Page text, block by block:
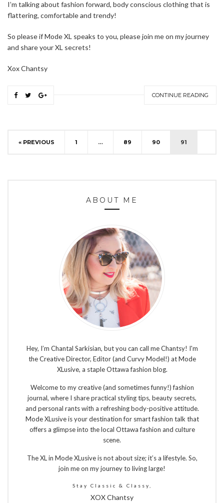
I’m talking about fashion forward, body conscious clothing that is
flattering, comfortable and trendy!
So please if Mode XL speaks to you, please join me on my journey
and share your XL secrets!
Xox Chantsy
CONTINUE READING
« PREVIOUS 1 … 89 90 91
ABOUT ME
Hey, I’m Chantal Sarkisian, but you can call me Chantsy! I'm
the Creative Director, Editor (and Curvy Model!) at Mode
XLusive, a staple Ottawa fashion blog.
Welcome to my creative (and sometimes funny!) fashion
journal, where I share practical styling tips, beauty secrets,
and personal rants with a refreshing body-positive attitude.
Mode XLusive is your destination for smart fashion talk that
offers a glimpse into the local Ottawa fashion and culture
scene.
The XL in Mode XLusive is not about size; it’s a lifestyle. So,
join me on my journey to living large!
Stay Classic & Classy,
XOX Chantsy